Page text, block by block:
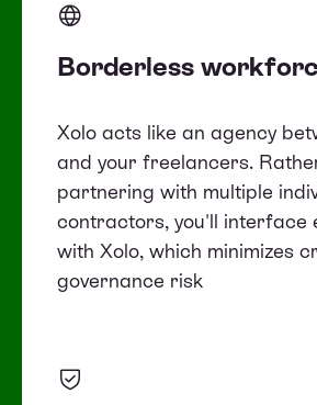
Borderless
Xolo acts like an agency
and your freelancers.
partnering with multiple
contractors, you'll interface
with Xolo, which minimizes
governance risk